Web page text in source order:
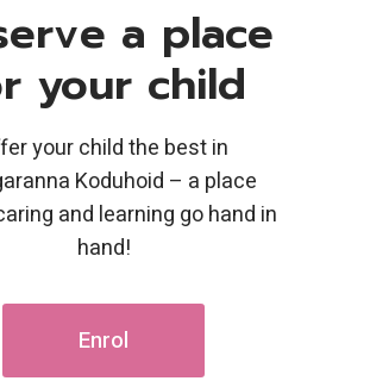
a place
your child
your child the best in
Koduhoid – a place
and learning go hand in
hand!
Enrol